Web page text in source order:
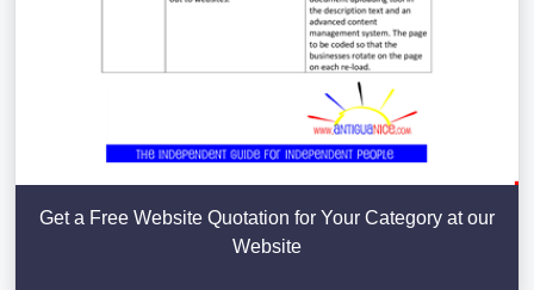
Get a Free Website Quotation for Your Category at our
Website